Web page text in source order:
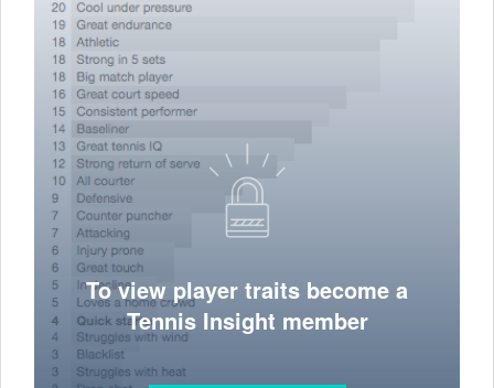
To view player traits become a
Tennis Insight member